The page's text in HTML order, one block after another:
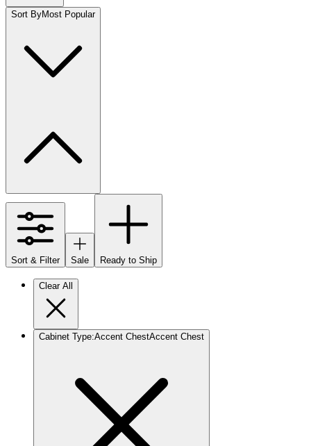
Sort ByMost Popular
Sort & Filter Sale Ready to Ship
Clear All
Cabinet Type:Accent ChestAccent Chest